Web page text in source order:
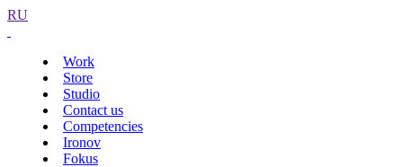
RU
Work
Store
Studio
Contact us
Competencies
Ironov
Fokus